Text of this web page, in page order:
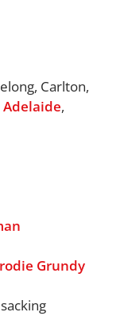
Carlton,
Adelaide,
Grundy
sacking